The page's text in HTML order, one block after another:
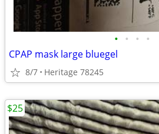
• • • •
CPAP mask large bluegel
8/7 Heritage 78245
$25